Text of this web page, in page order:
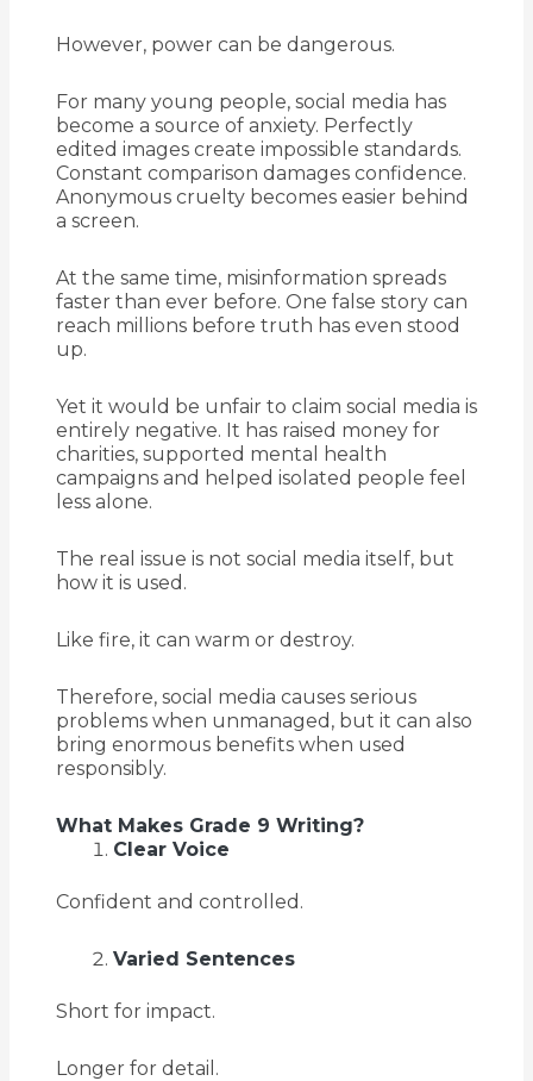
However, power can be dangerous.
For many young people, social media has
become a source of anxiety. Perfectly
edited images create impossible standards.
Constant comparison damages confidence.
Anonymous cruelty becomes easier behind
a screen.
At the same time, misinformation spreads
faster than ever before. One false story can
reach millions before truth has even stood
up.
Yet it would be unfair to claim social media is
entirely negative. It has raised money for
charities, supported mental health
campaigns and helped isolated people feel
less alone.
The real issue is not social media itself, but
how it is used.
Like fire, it can warm or destroy.
Therefore, social media causes serious
problems when unmanaged, but it can also
bring enormous benefits when used
responsibly.
What Makes Grade 9 Writing?
Clear Voice
Confident and controlled.
Varied Sentences
Short for impact.
Longer for detail.